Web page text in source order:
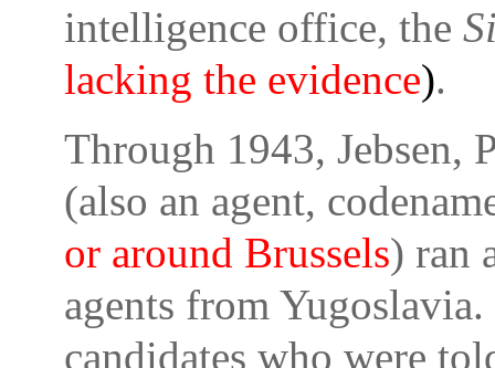
intelligence office, the
lacking the evidence).
Through 1943, Jebsen,
(also an agent,
or around Brussels) ran
agents from
candidates who were